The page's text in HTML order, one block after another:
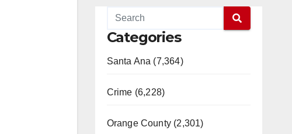
Categories
Santa Ana (7,364)
Crime (6,228)
Orange County (2,301)